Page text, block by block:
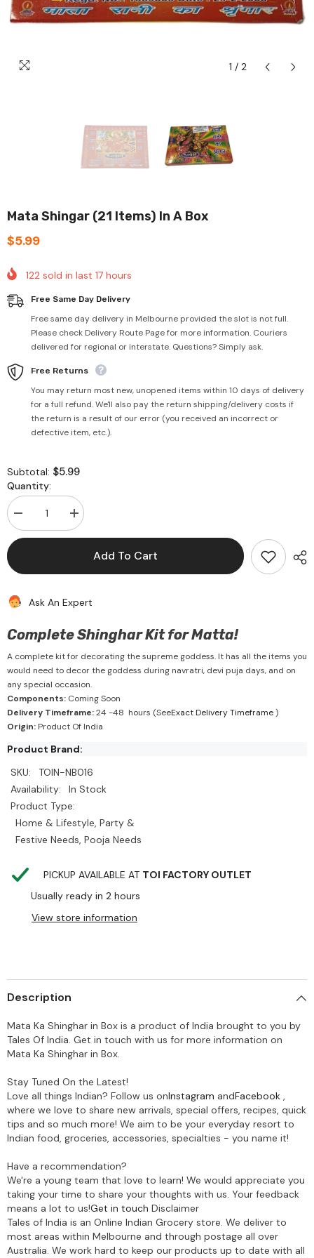
1 / 2
Mata Shingar (21 Items) In A Box
$5.99
122 sold in last 17 hours
Free Same Day Delivery
Free same day delivery in Melbourne provided the slot is not full.
Please check Delivery Route Page for more information. Couriers
delivered for regional or interstate. Questions? Simply ask.
Free Returns
You may return most new, unopened items within 10 days of delivery
for a full refund. We'll also pay the return shipping/delivery costs if
the return is a result of our error (you received an incorrect or
defective item, etc.).
Subtotal: $5.99
Quantity:
Decrease
quantity
for
(21
a
Increase
quantity
for
Shingar
a
Add To Cart
Ask An Expert
Complete Shinghar Kit for Matta!
A complete kit for decorating the supreme goddess. It has all the items you
would need to decor the goddess during navratri, devi puja days, and on
any special occasion.
Components: Coming Soon
Delivery Timeframe:24 -48 hours (SeeExact Delivery Timeframe)
Origin: Product Of India
Product Brand:
SKU:
TOIN-NB016
Availability:
In Stock
Product Type:
Home & Lifestyle, Party &
Festive Needs, Pooja Needs
PICKUP AVAILABLE AT TOI FACTORY OUTLET
Usually ready in 2 hours
View store information
Description
Mata Ka Shinghar in Box is a product of India brought to you by
Tales Of India. Get in touch with us for more information on
Mata Ka Shinghar in Box.
Stay Tuned On the Latest!
Love all things Indian? Follow us onInstagram andFacebook ,
where we love to share new arrivals, special offers, recipes, quick
tips and so much more! We aim to be your everyday resort to
Indian food, groceries, accessories, specialties - you name it!
Have a recommendation?
We're a young team that love to learn! We would appreciate you
taking your time to share your thoughts with us. Your feedback
means a lot to us!Get in touch Disclaimer
Tales of India is an Online Indian Grocery store. We deliver to
most areas within Melbourne and through postage all over
Australia. We work hard to keep our products up to date with all